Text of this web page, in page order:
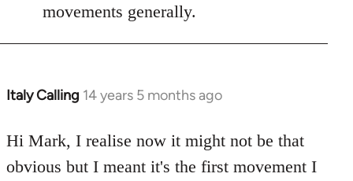
movements generally.
Italy Calling 14 years 5 months ago
In
to
Welcome
Hi Mark, I realise now it might not be that
obvious but I meant it's the first movement I